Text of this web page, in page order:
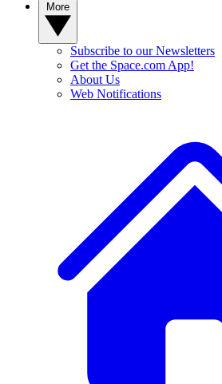
Subscribe to our Newsletters
Get the Space.com App!
About Us
Web Notifications